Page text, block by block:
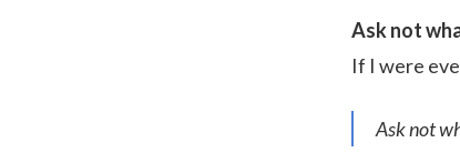
Ask not
If I were
Ask not